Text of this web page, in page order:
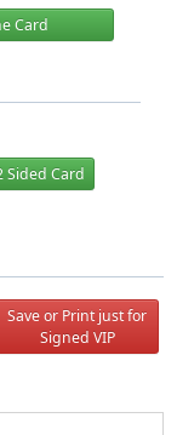
Card
Sided Card
Save or Print just for
Signed VIP